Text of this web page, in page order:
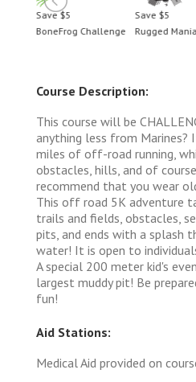
Save $5
BoneFrog Challenge
Save $5
Rugged
Course Description:
This course will be
anything less from Marines?
miles of off-road running,
obstacles, hills, and of
recommend that you wear
This off road 5K adventure
trails and fields, obstacles,
pits, and ends with a splash
water! It is open to
A special 200 meter kid's
largest muddy pit! Be
fun!
Aid Stations:
Medical Aid provided on